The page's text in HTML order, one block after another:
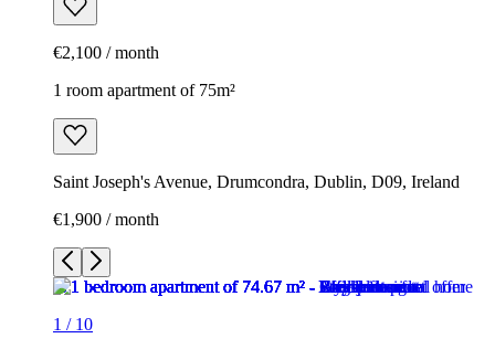
€2,100 / month
1 room apartment of 75m²
Saint Joseph's Avenue, Drumcondra, Dublin, D09, Ireland
€1,900 / month
1 / 10